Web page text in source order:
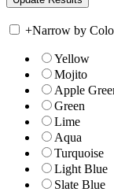
+Narrow by
Yellow
Mojito
Apple
Green
Lime
Aqua
Turquoise
Light Blue
Slate Blue